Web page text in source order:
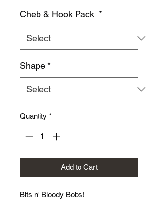
Cheb & Hook Pack *
Shape *
Quantity *
Add to Cart
Bits n' Bloody Bobs!